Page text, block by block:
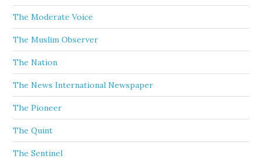
The Moderate Voice
The Muslim Observer
The Nation
The News International Newspaper
The Pioneer
The Quint
The Sentinel